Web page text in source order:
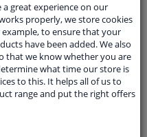
Seat F
Screw
great experience on our
properly, we store cookies
to ensure that your
have been added. We also
that we know whether you are
what time our store is
to this. It helps all of us to
range and put the right offers